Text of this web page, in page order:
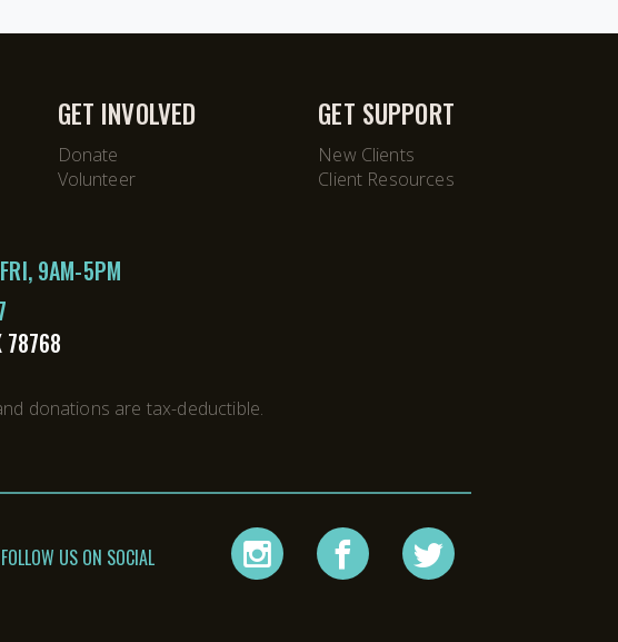
GET INVOLVED
Donate
Volunteer
GET SUPPORT
New Clients
Client Resources
9AM-5PM
78768
donations are tax-deductible.
FOLLOW US ON SOCIAL
instagram facebook twitter